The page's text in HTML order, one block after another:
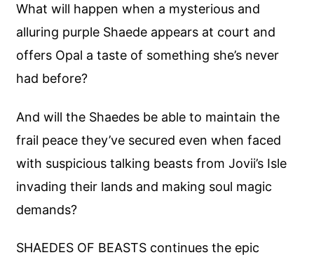
What will happen when a mysterious and
alluring purple Shaede appears at court and
offers Opal a taste of something she’s never
had before?
And will the Shaedes be able to maintain the
frail peace they’ve secured even when faced
with suspicious talking beasts from Jovii’s Isle
invading their lands and making soul magic
demands?
SHAEDES OF BEASTS continues the epic